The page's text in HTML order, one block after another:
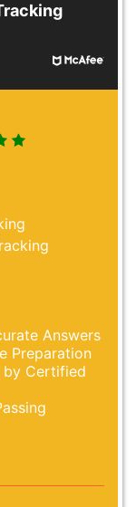
Answers
Preparation
by Certified